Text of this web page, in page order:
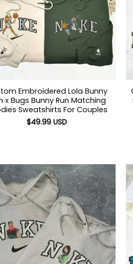
Embroidered Lola Bunny
x Bugs Bunny Run Matching
Sweatshirts For Couples
$49.99 USD